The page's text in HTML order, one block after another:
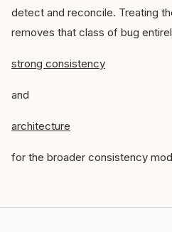
detect and reconcile. Treating
removes that class of bug
strong consistency
and
architecture
for the broader consistency